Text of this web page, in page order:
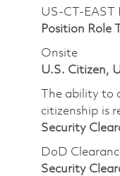
US-CT-EAST
Position Role
Onsite
U.S. Citizen,
The ability to
citizenship is
Security
DoD
Security